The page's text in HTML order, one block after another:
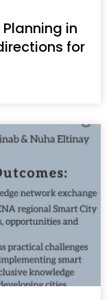
in
for